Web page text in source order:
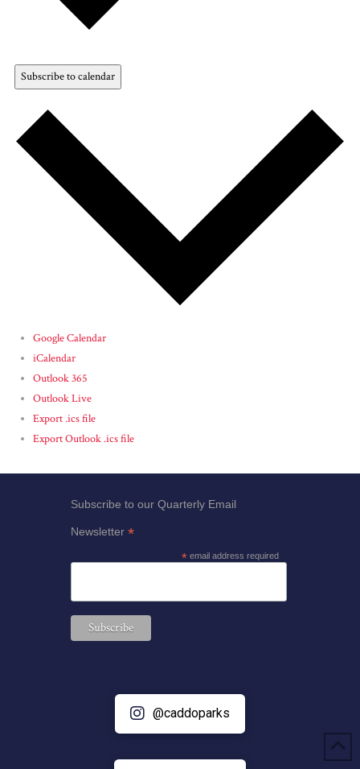
Subscribe to calendar
Google Calendar
iCalendar
Outlook 365
Outlook Live
Export .ics file
Export Outlook .ics file
Subscribe to our Quarterly Email
Newsletter*
*email address required
@caddoparks